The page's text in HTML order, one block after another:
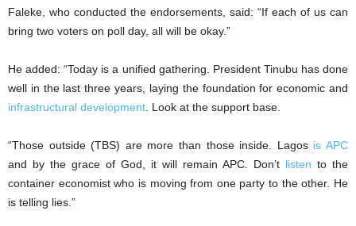
Faleke, who conducted the endorsements, said: “If each of us can
bring two voters on poll day, all will be okay.”
He added: “Today is a unified gathering. President Tinubu has done
well in the last three years, laying the foundation for economic and
infrastructural development. Look at the support base.
“Those outside (TBS) are more than those inside. Lagos is APC
and by the grace of God, it will remain APC. Don’t listen to the
container economist who is moving from one party to the other. He
is telling lies.”